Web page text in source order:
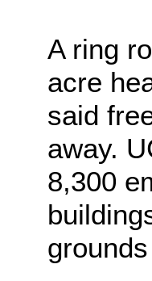
A ring
acre
said
away.
8,300